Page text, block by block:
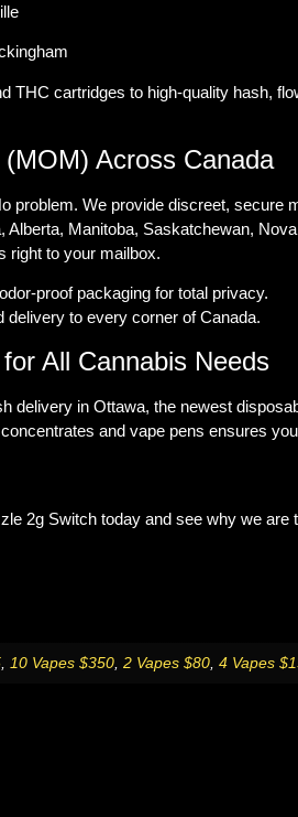
THC cartridges to high-quality hash,
Across Canada
problem. We provide discreet, secure
Manitoba, Saskatchewan,
right to your mailbox.
proof packaging for total privacy.
delivery to every corner of Canada.
All Cannabis Needs
delivery in Ottawa, the newest
and vape pens ensures
2g Switch today and see why we
10 Vapes $350 2 Vapes $80 4 Vapes